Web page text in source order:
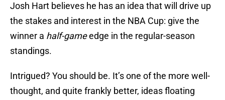
Josh Hart believes he has an idea that will drive up
the stakes and interest in the NBA Cup: give the
winner a half-gameedge in the regular-season
standings.
Intrigued? You should be. It’s one of the more well-
thought, and quite frankly better, ideas floating